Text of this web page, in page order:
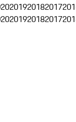
201920182017
201920182017